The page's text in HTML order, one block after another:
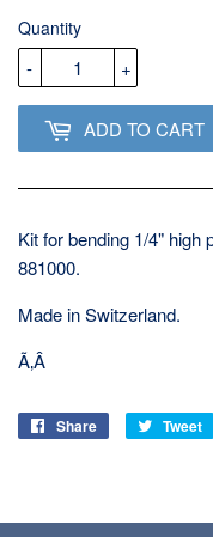
Quantity
+
-
ADD TO CART
Kit for bending 1/4" high
881000.
Made in Switzerland.
Ã‚Â
Share
Share
Tweet